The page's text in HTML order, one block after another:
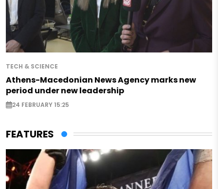
TECH & SCIENCE
Athens-Macedonian News Agency marks new
period under new leadership
24 FEBRUARY 15:25
FEATURES